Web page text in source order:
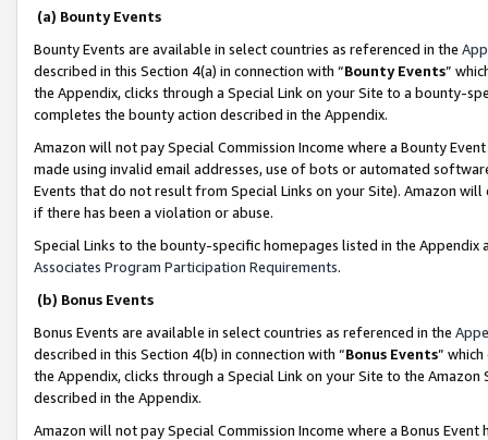
(a) Bounty Events
Bounty Events are available in select countries as referenced in the
described in this Section 4(a) in connection with “Bounty Events”
the Appendix, clicks through a Special Link on your Site to a bounty-
completes the bounty action described in the Appendix.
Amazon will not pay Special Commission Income where a Bounty
made using invalid email addresses, use of bots or automated
Events that do not result from Special Links on your Site). Amazon
if there has been a violation or abuse.
Special Links to the bounty-specific homepages listed in the
Associates Program Participation Requirements.
(b) Bonus Events
Bonus Events are available in select countries as referenced in the
described in this Section 4(b) in connection with “Bonus Events”
the Appendix, clicks through a Special Link on your Site to the
described in the Appendix.
Amazon will not pay Special Commission Income where a Bonus